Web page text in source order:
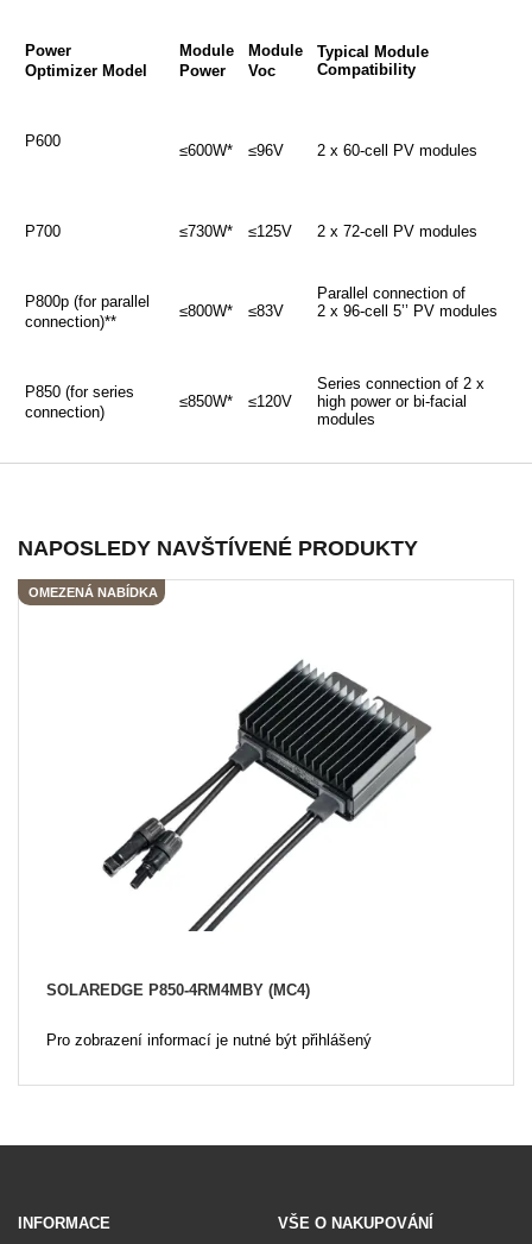
Power
Optimizer Model
Module
Power
Module
Voc
Typical Module
Compatibility
P600
≤600W* ≤96V 2 x 60-cell PV modules
P700 ≤730W* ≤125V 2 x 72-cell PV modules
P800p (for parallel
connection)**
≤800W* ≤83V
Parallel connection of
2 x 96-cell 5’’ PV modules
P850 (for series
connection)
≤850W* ≤120V
Series connection of 2 x
high power or bi-facial
modules
NAPOSLEDY NAVŠTÍVENÉ PRODUKTY
OMEZENÁ NABÍDKA
SOLAREDGE P850-4RM4MBY (MC4)
Pro zobrazení informací je nutné být přihlášený
INFORMACE VŠE O NAKUPOVÁNÍ